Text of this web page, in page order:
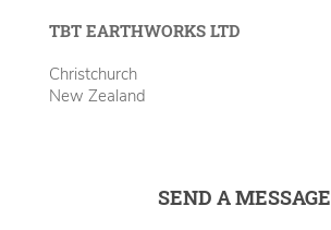
TBT EARTHWORKS LTD
Christchurch
New Zealand
SEND A MESSAGE